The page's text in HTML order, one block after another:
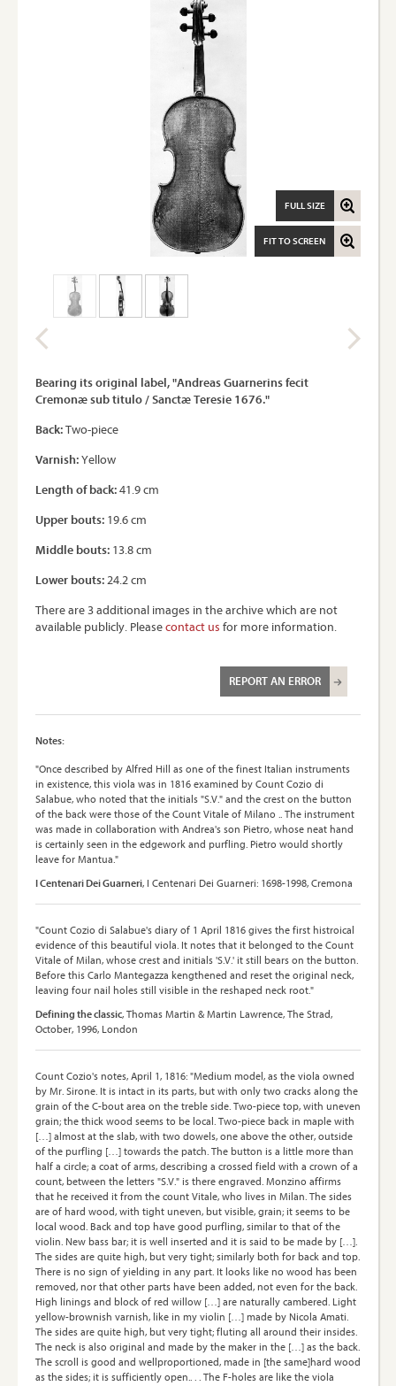
FIT TO SCREEN
FULL SIZE
Bearing its original label, "Andreas Guarnerins fecit
Cremonæ sub titulo / Sanctæ Teresie 1676."
Back:Two-piece
Varnish:Yellow
Length of back:41.9 cm
Upper bouts: 19.6 cm
Middle bouts: 13.8 cm
Lower bouts:24.2 cm
There are 3 additional images in the archive which are not
available publicly. Pleasecontact us for more information.
REPORT AN ERROR
Notes:
"Once described by Alfred Hill as one of the finest Italian instruments
in existence, this viola was in 1816 examined by Count Cozio di
Salabue, who noted that the initials "S.V." and the crest on the button
of the back were those of the Count Vitale of Milano .. The instrument
was made in collaboration with Andrea's son Pietro, whose neat hand
is certainly seen in the edgework and purfling. Pietro would shortly
leave for Mantua."
I Centenari Dei Guarneri, I Centenari Dei Guarneri: 1698-1998, Cremona
"Count Cozio di Salabue's diary of 1 April 1816 gives the first histroical
evidence of this beautiful viola. It notes that it belonged to the Count
Vitale of Milan, whose crest and initials 'S.V.' it still bears on the button.
Before this Carlo Mantegazza kengthened and reset the original neck,
leaving four nail holes still visible in the reshaped neck root."
Defining the classic, Thomas Martin & Martin Lawrence, The Strad,
October, 1996, London
Count Cozio's notes, April 1, 1816: "Medium model, as the viola owned
by Mr. Sirone. It is intact in its parts, but with only two cracks along the
grain of the C-bout area on the treble side. Two-piece top, with uneven
grain; the thick wood seems to be local. Two-piece back in maple with
[…] almost at the slab, with two dowels, one above the other, outside
of the purfling […] towards the patch. The button is a little more than
half a circle; a coat of arms, describing a crossed field with a crown of a
count, between the letters "S.V." is there engraved. Monzino affirms
that he received it from the count Vitale, who lives in Milan. The sides
are of hard wood, with tight uneven, but visible, grain; it seems to be
local wood. Back and top have good purfling, similar to that of the
violin. New bass bar; it is well inserted and it is said to be made by […].
The sides are quite high, but very tight; similarly both for back and top.
There is no sign of yielding in any part. It looks like no wood has been
removed, nor that other parts have been added, not even for the back.
High linings and block of red willow […] are naturally cambered. Light
yellow-brownish varnish, like in my violin […] made by Nicola Amati.
The sides are quite high, but very tight; fluting all around their insides.
The neck is also original and made by the maker in the […] as the back.
The scroll is good and wellproportioned, made in [the same]hard wood
as the sides; it is sufficiently open.. . . The F-holes are like the viola